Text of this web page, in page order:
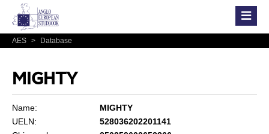
AES > Database
MIGHTY
Name:
MIGHTY
UELN:
528036202201141